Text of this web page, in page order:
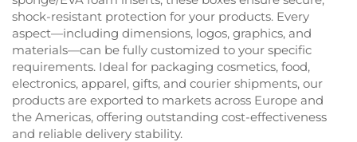
shock-resistant protection for your products. Every
aspect—including dimensions, logos, graphics, and
materials—can be fully customized to your specific
requirements. Ideal for packaging cosmetics, food,
electronics, apparel, gifts, and courier shipments, our
products are exported to markets across Europe and
the Americas, offering outstanding cost-effectiveness
and reliable delivery stability.